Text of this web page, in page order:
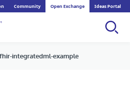
Community Open Exchange Ideas Portal
fhir-integratedml-example